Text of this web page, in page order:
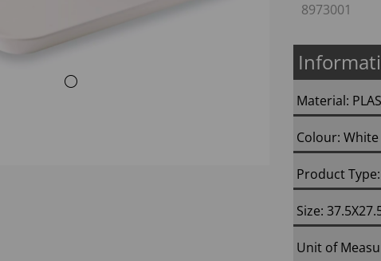
8973001
Material:
Colour: White
Product Type:
Size:
Unit of